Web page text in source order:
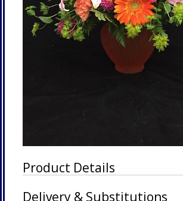
Product Details
Delivery & Substitutions